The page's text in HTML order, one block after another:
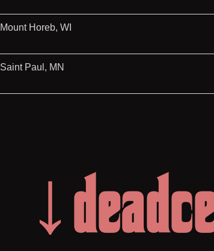
Mount Horeb, WI
Saint Paul, MN